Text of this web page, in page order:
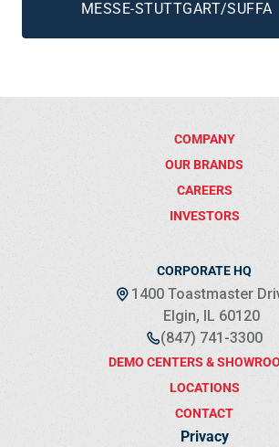
MESSE-STUTTGART/SUFFA
COMPANY
OUR BRANDS
CAREERS
INVESTORS
CORPORATE HQ
1400 Toastmaster
Elgin, IL 60120
(847) 741-3300
DEMO CENTERS &
LOCATIONS
CONTACT
Privacy